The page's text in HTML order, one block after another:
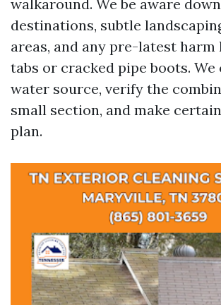
walkaround. We be aware
destinations, subtle
areas, and any pre-latest
tabs or cracked pipe boots. We
water source, verify the
small section, and make
plan.